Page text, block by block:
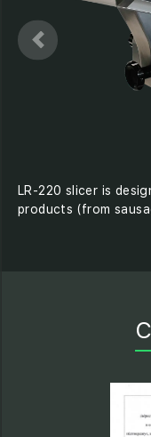
LR-220 slicer is
products (from